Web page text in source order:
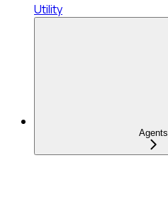
Utility
Agents